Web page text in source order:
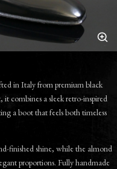
in Italy from premium black
combines a sleek retro-inspired
a boot that feels both timeless
finished shine, while the almond
proportions. Fully handmade